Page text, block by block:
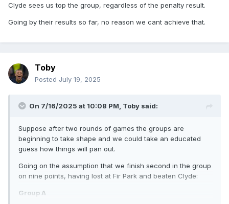
Clyde sees us top the group, regardless of the penalty result.
Going by their results so far, no reason we cant achieve that.
Toby
Posted July 19, 2025
On 7/16/2025 at 10:08 PM, Toby said:
Suppose after two rounds of games the groups are
beginning to take shape and we could take an educated
guess how things will pan out.
Going on the assumption that we finish second in the group
on nine points, having lost at Fir Park and beaten Clyde:
Group A